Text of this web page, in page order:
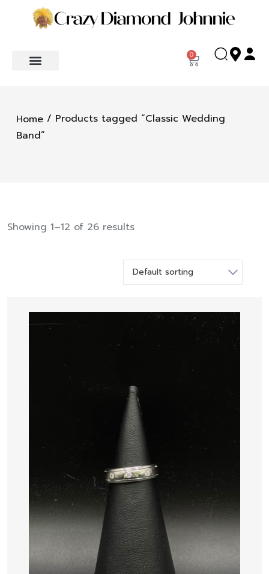
0
Home / Products tagged “Classic Wedding
Band”
Showing 1–12 of 26 results